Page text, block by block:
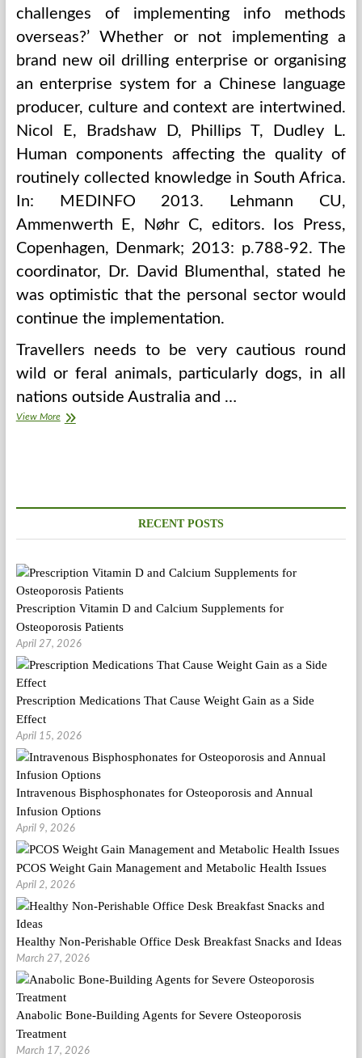
challenges of implementing info methods
overseas?’ Whether or not implementing a
brand new oil drilling enterprise or organising
an enterprise system for a Chinese language
producer, culture and context are intertwined.
Nicol E, Bradshaw D, Phillips T, Dudley L.
Human components affecting the quality of
routinely collected knowledge in South Africa.
In: MEDINFO 2013. Lehmann CU,
Ammenwerth E, Nøhr C, editors. Ios Press,
Copenhagen, Denmark; 2013: p.788-92. The
coordinator, Dr. David Blumenthal, stated he
was optimistic that the personal sector would
continue the implementation.
Travellers needs to be very cautious round
wild or feral animals, particularly dogs, in all
nations outside Australia and …
View MoreParental
RECENT POSTS
Prescription Vitamin D and Calcium Supplements for
Osteoporosis Patients
April 27, 2026
Prescription Medications That Cause Weight Gain as a Side
Effect
April 15, 2026
Intravenous Bisphosphonates for Osteoporosis and Annual
Infusion Options
April 9, 2026
PCOS Weight Gain Management and Metabolic Health Issues
April 2, 2026
Healthy Non-Perishable Office Desk Breakfast Snacks and Ideas
March 27, 2026
Anabolic Bone-Building Agents for Severe Osteoporosis
Treatment
March 17, 2026